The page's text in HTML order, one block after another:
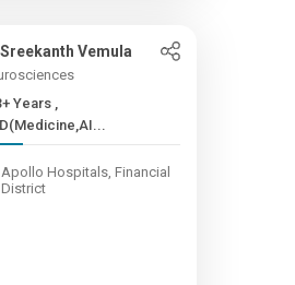
Sreekanth Vemula
Years ,
Apollo Hospitals, Financial
District